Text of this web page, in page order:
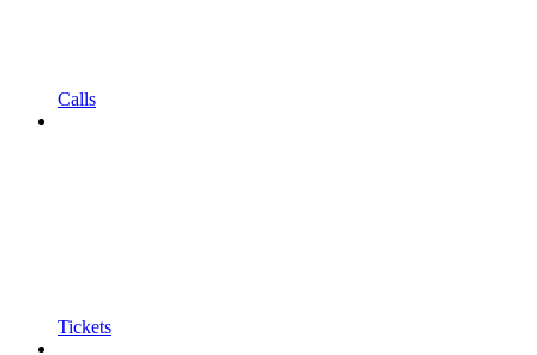
Calls
Tickets